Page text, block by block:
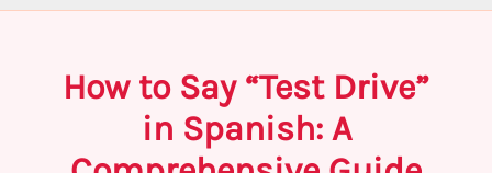
How to Say “Test Drive”
in Spanish: A